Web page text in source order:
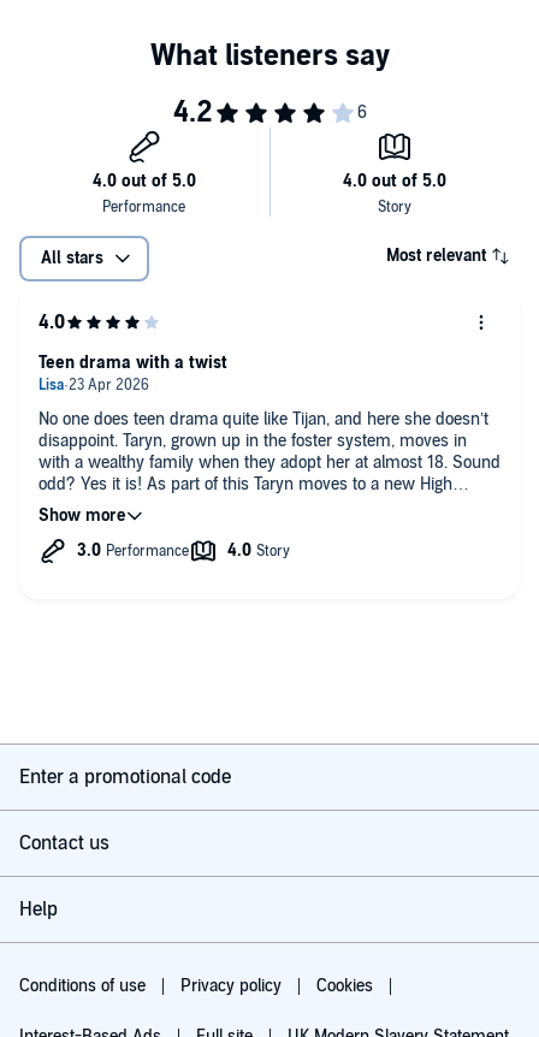
All stars Most relevant
No one does teen drama quite like Tijan, and here she doesn’t
disappoint. Taryn, grown up in the foster system, moves in
with a wealthy family when they adopt her at almost 18. Sound
odd? Yes it is! As part of this Taryn moves to a new High
School, has to navigate the new world, including school
hierarchies, and get to grips with her new “family”. It starts off
with the usual High School BS, cliques, elite girls and boys,
blue print I think for a lot of her later stuff. I saw echoes of
Carter Reed, Fallen Crest, the New York Mafia novels and many
others. It’s a decent story, not her best though.
The narration is OK. It’s a bit monotone unless the narrator is
doing dialogue and then she comes into her own. Her male
voices aren’t great.
Teen drama with a twist
Enter a promotional code
Contact us
Help
Conditions of use Privacy policy Cookies